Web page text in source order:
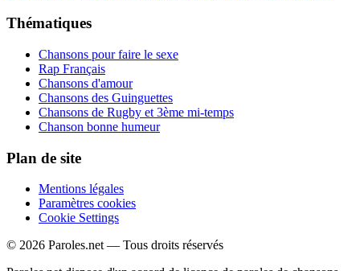
Thématiques
Chansons pour faire le sexe
Rap Français
Chansons d'amour
Chansons des Guinguettes
Chansons de Rugby et 3ème mi-temps
Chanson bonne humeur
Plan de site
Mentions légales
Paramètres cookies
Cookie Settings
© 2026 Paroles.net — Tous droits réservés